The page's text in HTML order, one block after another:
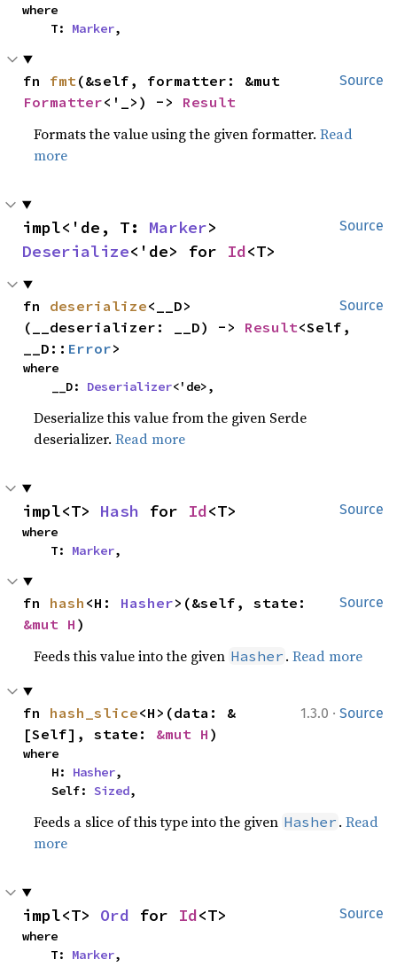
where
    T:
Marker,
Source
fn fmt
Formatter<'_>) -> Result
Formats the value using the given formatter.Read
more
Source
impl<'de, T: Marker
Deserialize<'de> for Id<T>
Source
fn deserialize<__D>
(__deserializer: __D) -> Result<Self,
__D:: Error>
where
    __D:
Deserializer<'de>,
Deserialize this value from the given Serde
deserializer.Read more
Source
impl<T> Hash for Id<T>
where
    T:
Marker,
Source
fn hash <H: Hasher
&mut H )
Feeds this value into the given Hasher .Read more
1.3.0 · Source
fn hash_slice<H>(data: &
[Self], state: &mut H )
where
    H:
Hasher,
    Self:
Sized,
Feeds a slice of this type into the given Hasher .Read
more
Source
impl<T> Ord for Id<T>
where
    T:
Marker,